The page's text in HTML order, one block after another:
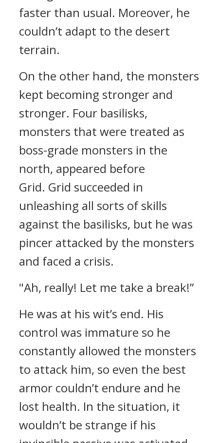
faster than usual. Moreover, he
couldn’t adapt to the desert
terrain.
On the other hand, the monsters
kept becoming stronger and
stronger. Four basilisks,
monsters that were treated as
boss-grade monsters in the
north, appeared before
Grid. Grid succeeded in
unleashing all sorts of skills
against the basilisks, but he was
pincer attacked by the monsters
and faced a crisis.
"Ah, really! Let me take a break!”
He was at his wit’s end. His
control was immature so he
constantly allowed the monsters
to attack him, so even the best
armor couldn’t endure and he
lost health. In the situation, it
wouldn’t be strange if his